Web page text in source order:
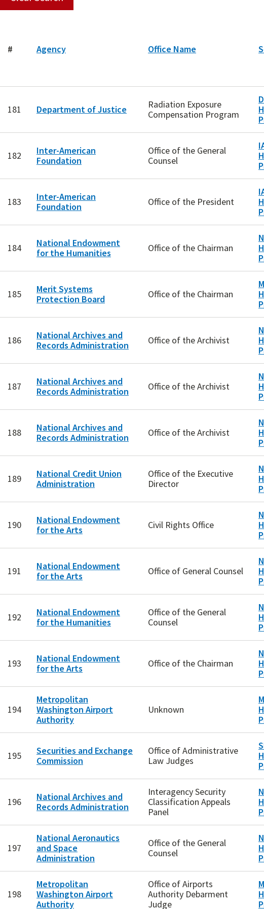
# Agency Office Name
181 Department of Justice
Radiation Exposure
Compensation Program
182
Inter-American
Foundation
Office of the General
Counsel
183
Inter-American
Foundation
Office of the President
184
National Endowment
for the Humanities
Office of the Chairman
185
Merit Systems
Protection Board
Office of the Chairman
186
National Archives and
Records Administration
Office of the Archivist
187
National Archives and
Records Administration
Office of the Archivist
188
National Archives and
Records Administration
Office of the Archivist
189
National Credit Union
Administration
Office of the Executive
Director
190
National Endowment
for the Arts
Civil Rights Office
191
National Endowment
for the Arts
Office of General Counsel
192
National Endowment
for the Humanities
Office of the General
Counsel
193
National Endowment
for the Arts
Office of the Chairman
194
Metropolitan
Washington Airport
Authority
Unknown
195
Securities and Exchange
Commission
Office of Administrative
Law Judges
196
National Archives and
Records Administration
Interagency Security
Classification Appeals
Panel
197
National Aeronautics
and Space
Administration
Office of the General
Counsel
198
Metropolitan
Washington Airport
Authority
Office of Airports
Authority Debarment
Judge